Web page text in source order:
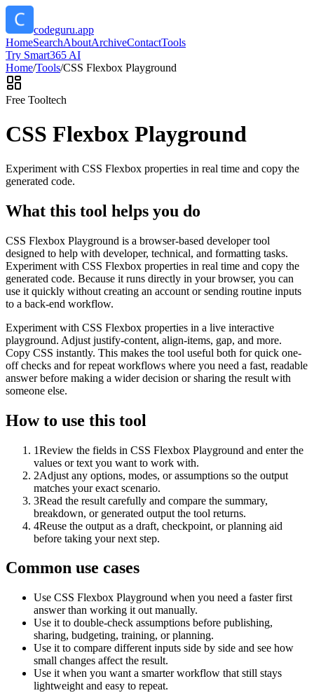
codeguru.app
HomeSearchAboutArchiveContactTools
Try Smart365 AI
Home/Tools/CSS Flexbox Playground
Free Tooltech
CSS Flexbox Playground
Experiment with CSS Flexbox properties in real time and copy the
generated code.
What this tool helps you do
CSS Flexbox Playground is a browser-based developer tool
designed to help with developer, technical, and formatting tasks.
Experiment with CSS Flexbox properties in real time and copy the
generated code. Because it runs directly in your browser, you can
use it quickly without creating an account or sending routine inputs
to a back-end workflow.
Experiment with CSS Flexbox properties in a live interactive
playground. Adjust justify-content, align-items, gap, and more.
Copy CSS instantly. This makes the tool useful both for quick one-
off checks and for repeat workflows where you need a fast, readable
answer before making a wider decision or sharing the result with
someone else.
How to use this tool
1Review the fields in CSS Flexbox Playground and enter the
values or text you want to work with.
2Adjust any options, modes, or assumptions so the output
matches your exact scenario.
3Read the result carefully and compare the summary,
breakdown, or generated output the tool returns.
4Reuse the output as a draft, checkpoint, or planning aid
before taking your next step.
Common use cases
Use CSS Flexbox Playground when you need a faster first
answer than working it out manually.
Use it to double-check assumptions before publishing,
sharing, budgeting, training, or planning.
Use it to compare different inputs side by side and see how
small changes affect the result.
Use it when you want a smarter workflow that still stays
lightweight and easy to repeat.